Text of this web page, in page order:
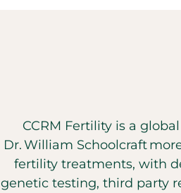
CCRM Fertility is a
Dr. William Schoolcraft
fertility treatments, with
genetic testing, third party